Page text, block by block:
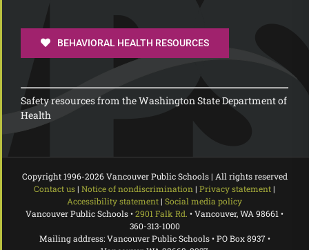
BEHAVIORAL HEALTH RESOURCES
Safety resources from the Washington State Department of
Health
Copyright 1996-2026 Vancouver Public Schools | All rights reserved
Contact us| Notice of nondiscrimination | Privacy statement|
Accessibility statement| Social media policy
Vancouver Public Schools •2901 Falk Rd. • Vancouver, WA 98661 •
360-313-1000
Mailing address: Vancouver Public Schools • PO Box 8937 •